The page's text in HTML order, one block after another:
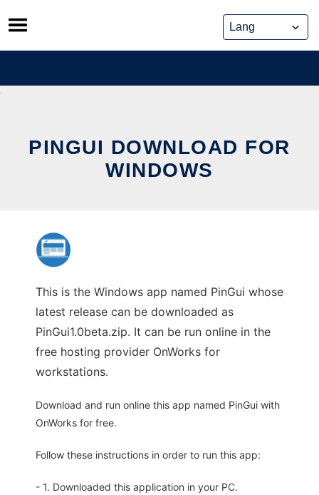
Skip
to
content
PINGUI DOWNLOAD FOR
WINDOWS
This is the Windows app named PinGui whose
latest release can be downloaded as
PinGui1.0beta.zip. It can be run online in the
free hosting provider OnWorks for
workstations.
Download and run online this app named PinGui with
OnWorks for free.
Follow these instructions in order to run this app:
- 1. Downloaded this application in your PC.